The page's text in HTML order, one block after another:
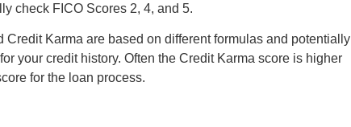
check FICO Scores 2, 4, and 5.
Karma are based on different formulas and potentially
your credit history. Often the Credit Karma score is higher
for the loan process.